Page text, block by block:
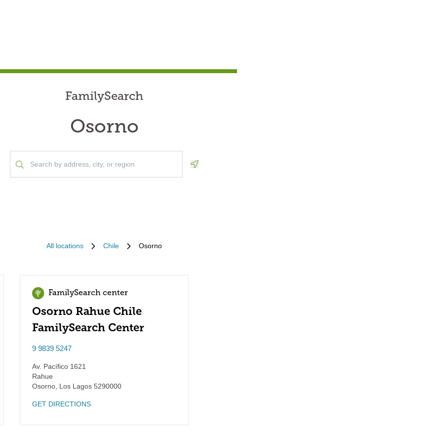
FamilySearch
Osorno
All locations Chile Osorno
FamilySearch center
Osorno Rahue Chile
FamilySearch Center
9 9839 5247
Av. Pacífico 1621
Rahue
Osorno Los Lagos 5290000
GET DIRECTIONS